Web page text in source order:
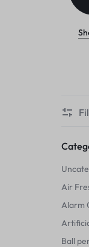
Air
Alarm
Ball